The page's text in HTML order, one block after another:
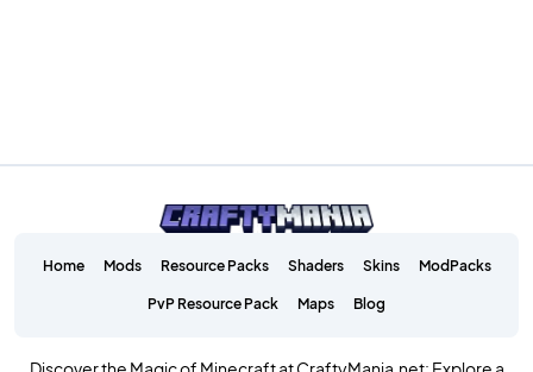
Home Mods Resource Packs Shaders Skins ModPacks
PvP Resource Pack Maps Blog